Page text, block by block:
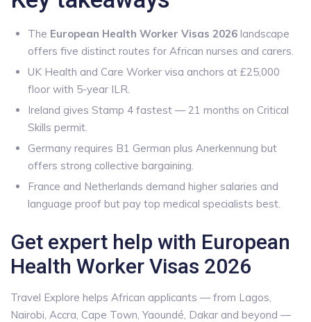
The European Health Worker Visas 2026 landscape
offers five distinct routes for African nurses and carers.
UK Health and Care Worker visa anchors at £25,000
floor with 5-year ILR.
Ireland gives Stamp 4 fastest — 21 months on Critical
Skills permit.
Germany requires B1 German plus Anerkennung but
offers strong collective bargaining.
France and Netherlands demand higher salaries and
language proof but pay top medical specialists best.
Get expert help with European
Health Worker Visas 2026
Travel Explore helps African applicants — from Lagos,
Nairobi, Accra, Cape Town, Yaoundé, Dakar and beyond —